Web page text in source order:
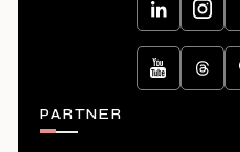
PARTNER